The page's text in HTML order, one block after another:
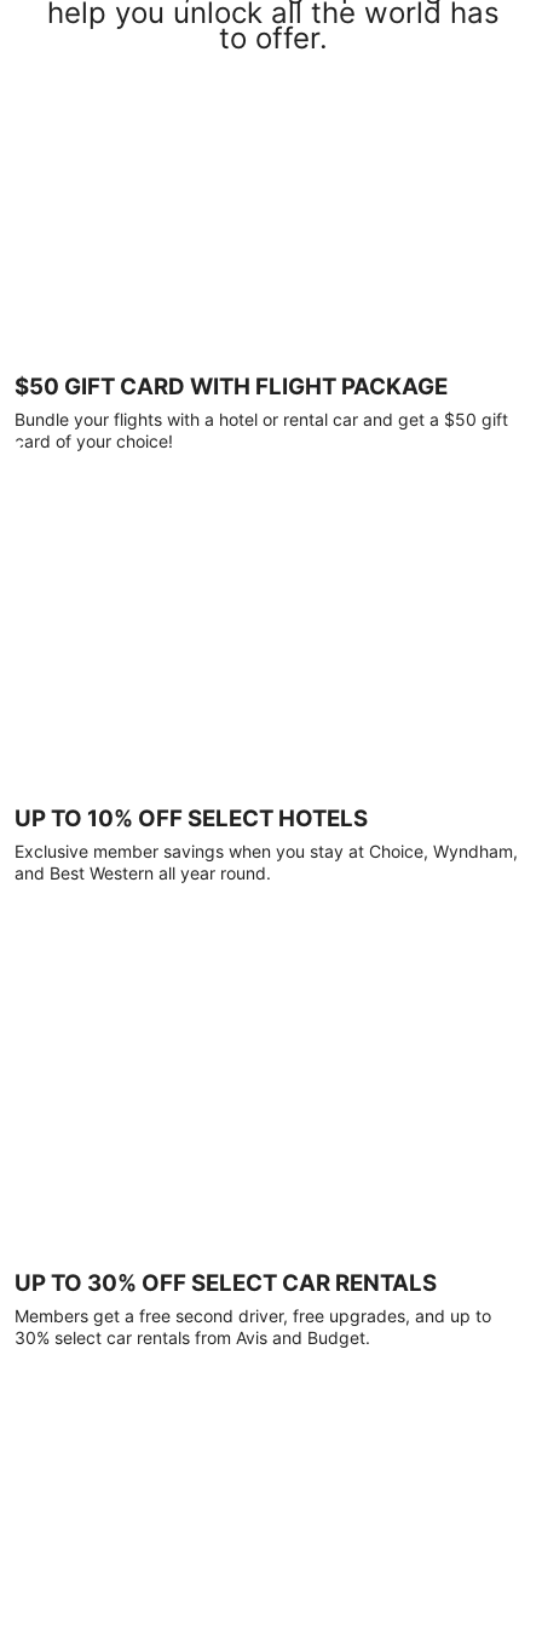
help you unlock all the world has
to offer.
$50 GIFT CARD WITH FLIGHT PACKAGE
Bundle your flights with a hotel or rental car and get a $50 gift
card of your choice!
UP TO 10% OFF SELECT HOTELS
Exclusive member savings when you stay at Choice, Wyndham,
and Best Western all year round.
UP TO 30% OFF SELECT CAR RENTALS
Members get a free second driver, free upgrades, and up to
30% select car rentals from Avis and Budget.